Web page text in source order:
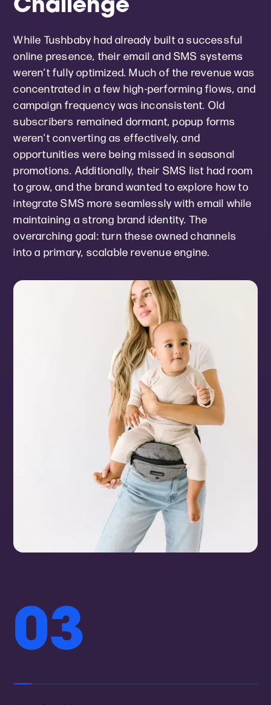
Challenge
While Tushbaby had already built a successful
online presence, their email and SMS systems
weren’t fully optimized. Much of the revenue was
concentrated in a few high-performing flows, and
campaign frequency was inconsistent. Old
subscribers remained dormant, popup forms
weren't converting as effectively, and
opportunities were being missed in seasonal
promotions. Additionally, their SMS list had room
to grow, and the brand wanted to explore how to
integrate SMS more seamlessly with email while
maintaining a strong brand identity. The
overarching goal: turn these owned channels
into a primary, scalable revenue engine.
03